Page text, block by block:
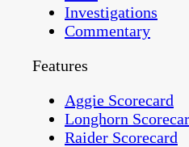
Investigations
Commentary
Features
Aggie Scorecard
Longhorn
Raider Scorecard